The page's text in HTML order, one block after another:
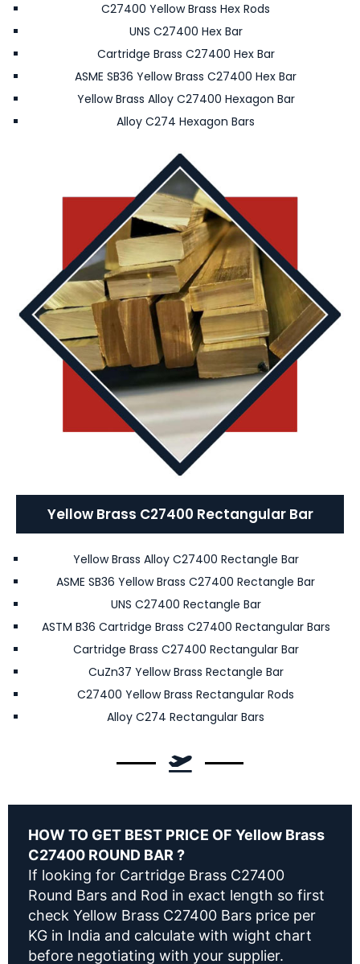
C27400 Yellow Brass Hex Rods
UNS C27400 Hex Bar
Cartridge Brass C27400 Hex Bar
ASME SB36 Yellow Brass C27400 Hex Bar
Yellow Brass Alloy C27400 Hexagon Bar
Alloy C274 Hexagon Bars
Yellow Brass C27400 Rectangular Bar
Yellow Brass Alloy C27400 Rectangle Bar
ASME SB36 Yellow Brass C27400 Rectangle Bar
UNS C27400 Rectangle Bar
ASTM B36 Cartridge Brass C27400 Rectangular Bars
Cartridge Brass C27400 Rectangular Bar
CuZn37 Yellow Brass Rectangle Bar
C27400 Yellow Brass Rectangular Rods
Alloy C274 Rectangular Bars
HOW TO GET BEST PRICE OF Yellow Brass
C27400 ROUND BAR ?
If looking for Cartridge Brass C27400
Round Bars and Rod in exact length so first
check Yellow Brass C27400 Bars price per
KG in India and calculate with wight chart
before negotiating with your supplier.